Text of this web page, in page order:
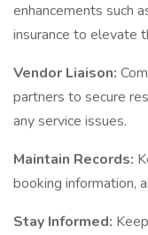
enhancements such
insurance to elevate
Vendor Liaison:
partners to secure
any service issues.
Maintain Records:
booking information,
Stay Informed: